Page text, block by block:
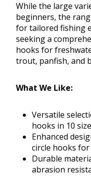
While the large
beginners, the
for tailored fishing
seeking a
hooks for
trout, panfish, and
What We Like:
Versatile
hooks in 10
Enhanced
circle hooks for
Durable
abrasion